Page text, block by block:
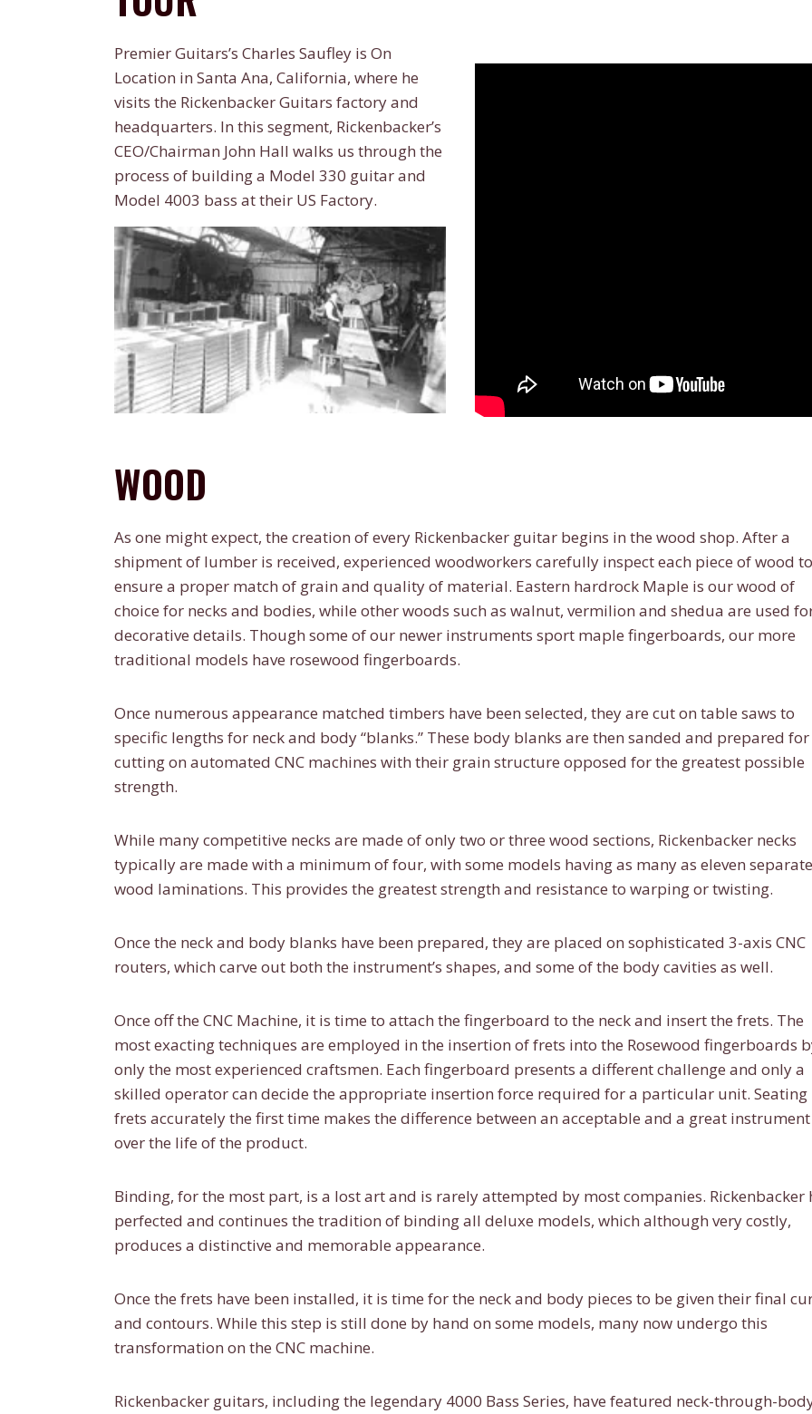
Premier Guitars’s Charles Saufley is On
Location in Santa Ana, California, where he
visits the Rickenbacker Guitars factory and
headquarters. In this segment, Rickenbacker’s
CEO/Chairman John Hall walks us through the
process of building a Model 330 guitar and
Model 4003 bass at their US Factory.
WOOD
As one might expect, the creation of every Rickenbacker guitar begins in the wood shop. After a
shipment of lumber is received, experienced woodworkers carefully inspect each piece of wood to
ensure a proper match of grain and quality of material. Eastern hardrock Maple is our wood of
choice for necks and bodies, while other woods such as walnut, vermilion and shedua are used
decorative details. Though some of our newer instruments sport maple fingerboards, our more
traditional models have rosewood fingerboards.
Once numerous appearance matched timbers have been selected, they are cut on table saws to
specific lengths for neck and body “blanks.” These body blanks are then sanded and prepared for
cutting on automated CNC machines with their grain structure opposed for the greatest possible
strength.
While many competitive necks are made of only two or three wood sections, Rickenbacker necks
typically are made with a minimum of four, with some models having as many as eleven separate
wood laminations. This provides the greatest strength and resistance to warping or twisting.
Once the neck and body blanks have been prepared, they are placed on sophisticated 3-axis CNC
routers, which carve out both the instrument’s shapes, and some of the body cavities as well.
Once off the CNC Machine, it is time to attach the fingerboard to the neck and insert the frets. The
most exacting techniques are employed in the insertion of frets into the Rosewood fingerboards
only the most experienced craftsmen. Each fingerboard presents a different challenge and only a
skilled operator can decide the appropriate insertion force required for a particular unit. Seating
frets accurately the first time makes the difference between an acceptable and a great instrument
over the life of the product.
Binding, for the most part, is a lost art and is rarely attempted by most companies. Rickenbacker
perfected and continues the tradition of binding all deluxe models, which although very costly,
produces a distinctive and memorable appearance.
Once the frets have been installed, it is time for the neck and body pieces to be given their final
and contours. While this step is still done by hand on some models, many now undergo this
transformation on the CNC machine.
Rickenbacker guitars, including the legendary 4000 Bass Series, have featured neck-through-